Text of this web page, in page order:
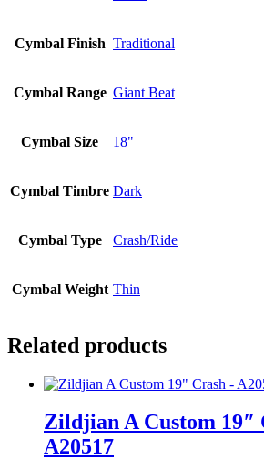
Cymbal Finish Traditional
Cymbal Range Giant Beat
Cymbal Size 18"
Cymbal Timbre Dark
Cymbal Type Crash/Ride
Cymbal Weight Thin
Related products
Zildjian A Custom 19″
A20517